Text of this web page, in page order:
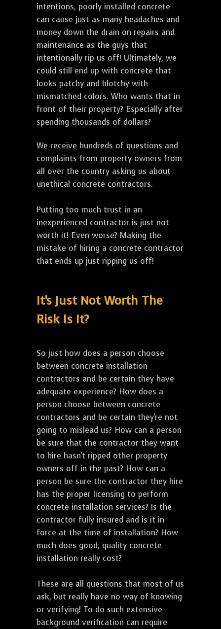
intentions, poorly installed concrete
can cause just as many headaches and
money down the drain on repairs and
maintenance as the guys that
intentionally rip us off! Ultimately, we
could still end up with concrete that
looks patchy and blotchy with
mismatched colors. Who wants that in
front of their property? Especially after
spending thousands of dollars?
We receive hundreds of questions and
complaints from property owners from
all over the country asking us about
unethical concrete contractors.
Putting too much trust in an
inexperienced contractor is just not
worth it! Even worse? Making the
mistake of hiring a concrete contractor
that ends up just ripping us off!
It's Just Not Worth The
Risk Is It?
So just how does a person choose
between concrete installation
contractors and be certain they have
adequate experience? How does a
person choose between concrete
contractors and be certain they're not
going to mislead us? How can a person
be sure that the contractor they want
to hire hasn't ripped other property
owners off in the past? How can a
person be sure the contractor they hire
has the proper licensing to perform
concrete installation services? Is the
contractor fully insured and is it in
force at the time of installation? How
much does good, quality concrete
installation really cost?
These are all questions that most of us
ask, but really have no way of knowing
or verifying! To do such extensive
background verification can require